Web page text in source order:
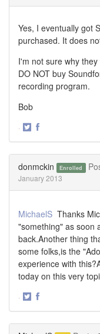
Yes, I eventually got
purchased. It does
I'm not sure why
DO NOT buy
recording program.
Bob
·
donmckin Enrolled
January 2013
MichaelS Thanks
"something" as soon
back.Another thing
some folks,is the
experience with
today on this very
·